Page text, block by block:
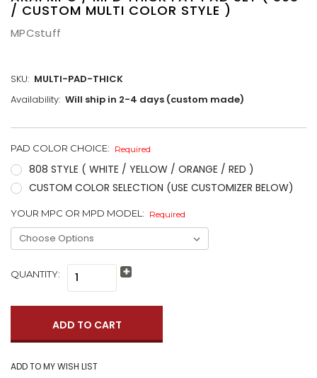
/ CUSTOM MULTI COLOR STYLE )
MPCstuff
SKU: MULTI-PAD-THICK
Availability: Will ship in 2-4 days (custom made)
PAD COLOR CHOICE: Required
808 STYLE ( WHITE / YELLOW / ORANGE / RED )
CUSTOM COLOR SELECTION (USE CUSTOMIZER BELOW)
YOUR MPC OR MPD MODEL: Required
CURRENT
QUANTITY: Increase